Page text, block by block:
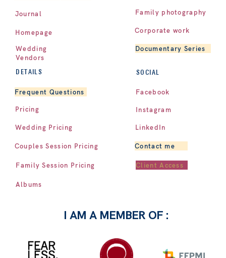
Journal
Homepage
Wedding
Vendors
Family photography
Corporate work
Documentary Series
DETAILS
Frequent Questions
Couples Session Pricing
Family Session Pricing
Albums
Client Access
Pricing
Wedding Pricing
SOCIAL
Contact me
LinkedIn
Facebook
Instagram
I AM A MEMBER OF :